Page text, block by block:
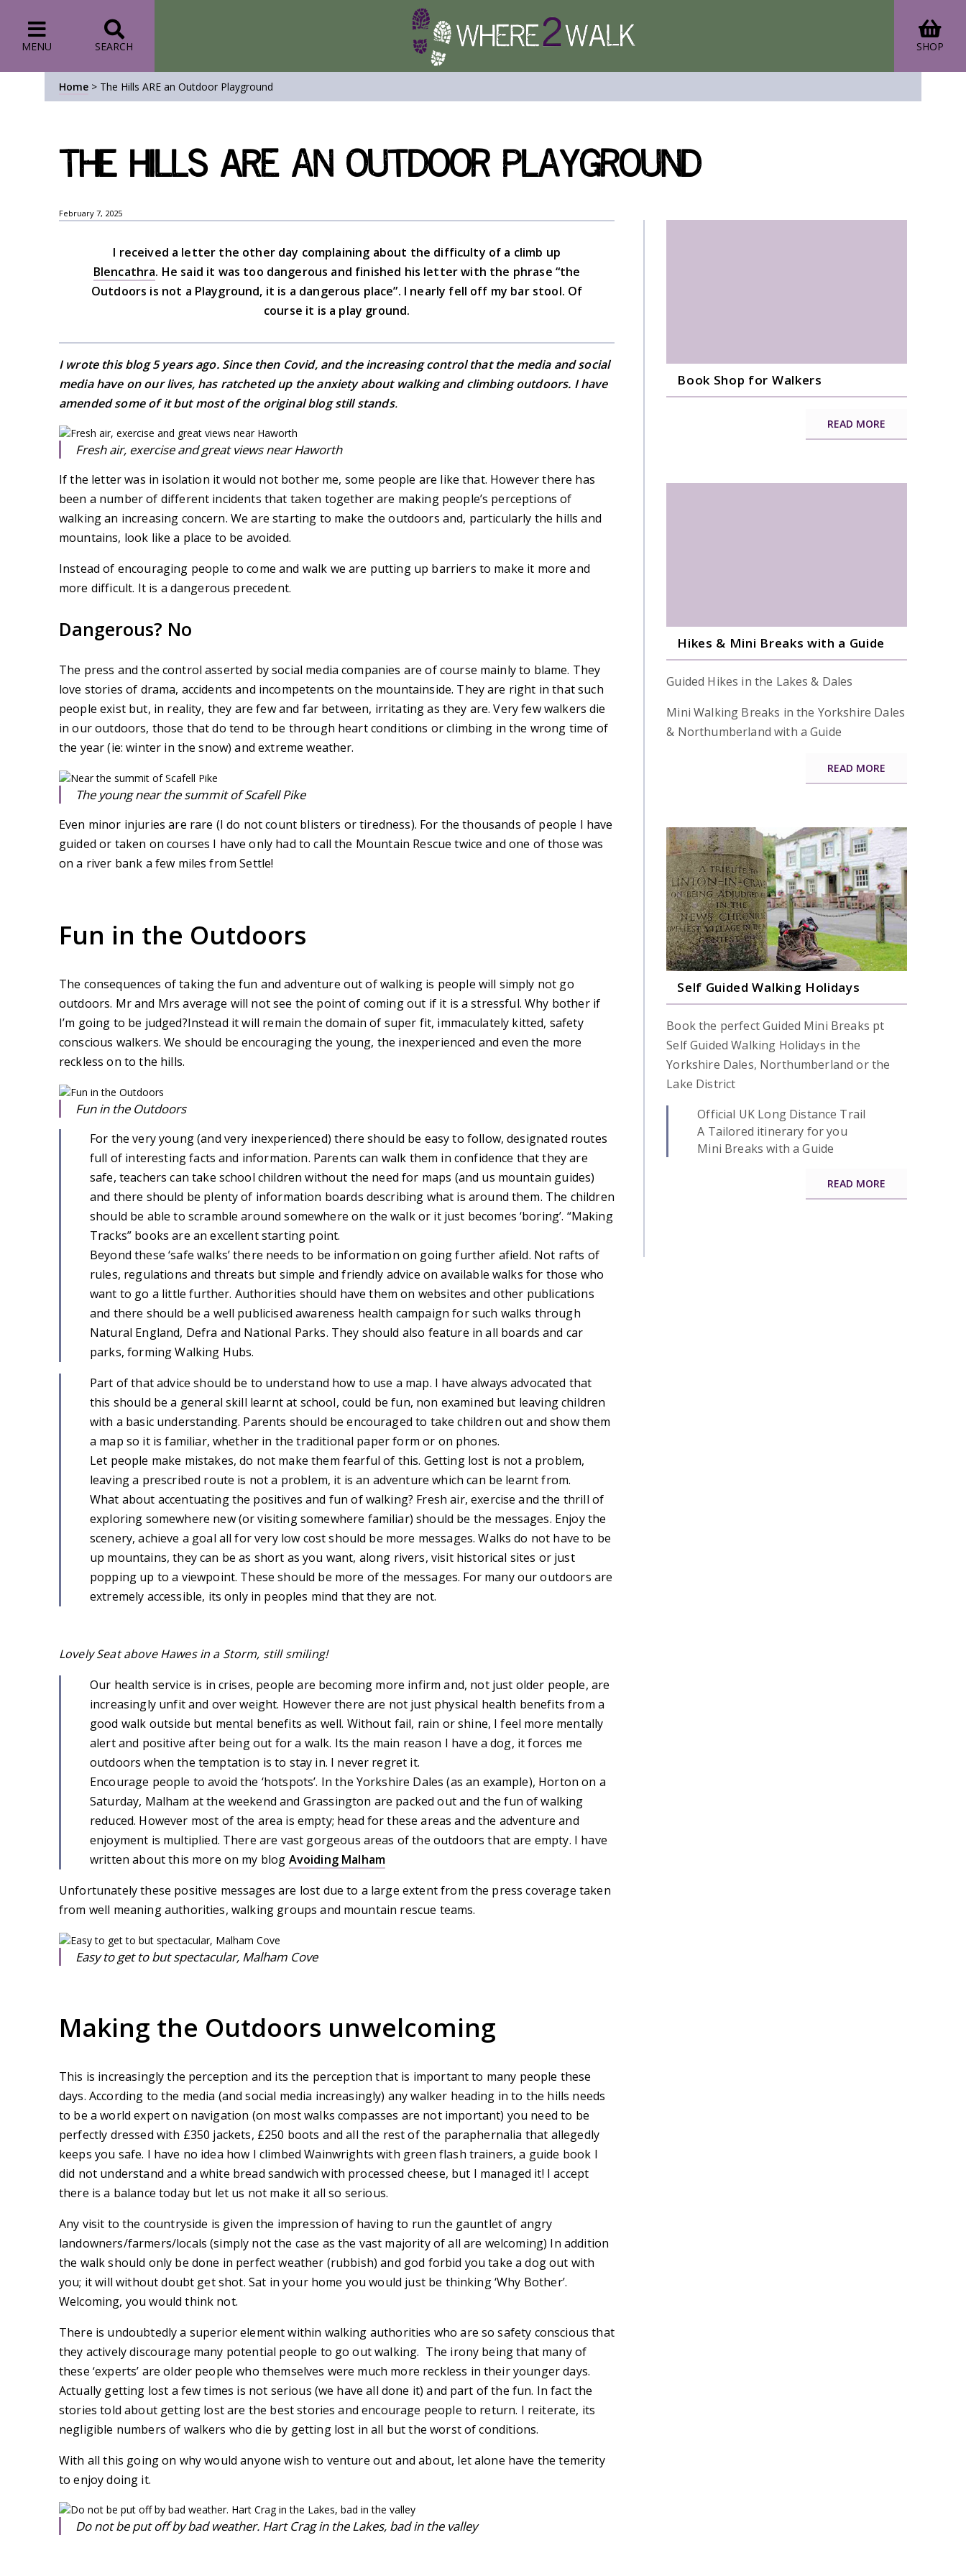
MENU SEARCH SHOP
Home > The Hills ARE an Outdoor Playground
The Hills ARE an Outdoor Playground
February 7, 2025
I received a letter the other day complaining about the difficulty of a climb up
Blencathra. He said it was too dangerous and finished his letter with the phrase “the
Outdoors is not a Playground, it is a dangerous place”. I nearly fell off my bar stool. Of
course it is a play ground.
I wrote this blog 5 years ago. Since then Covid, and the increasing control that the media and social
media have on our lives, has ratcheted up the anxiety about walking and climbing outdoors. I have
amended some of it but most of the original blog still stands.
Fresh air, exercise and great views near Haworth
If the letter was in isolation it would not bother me, some people are like that. However there has
been a number of different incidents that taken together are making people’s perceptions of
walking an increasing concern. We are starting to make the outdoors and, particularly the hills and
mountains, look like a place to be avoided.
Instead of encouraging people to come and walk we are putting up barriers to make it more and
more difficult. It is a dangerous precedent.
Dangerous? No
The press and the control asserted by social media companies are of course mainly to blame. They
love stories of drama, accidents and incompetents on the mountainside. They are right in that such
people exist but, in reality, they are few and far between, irritating as they are. Very few walkers die
in our outdoors, those that do tend to be through heart conditions or climbing in the wrong time of
the year (ie: winter in the snow) and extreme weather.
The young near the summit of Scafell Pike
Even minor injuries are rare (I do not count blisters or tiredness). For the thousands of people I have
guided or taken on courses I have only had to call the Mountain Rescue twice and one of those was
on a river bank a few miles from Settle!
Fun in the Outdoors
The consequences of taking the fun and adventure out of walking is people will simply not go
outdoors. Mr and Mrs average will not see the point of coming out if it is a stressful. Why bother if
I’m going to be judged?Instead it will remain the domain of super fit, immaculately kitted, safety
conscious walkers. We should be encouraging the young, the inexperienced and even the more
reckless on to the hills.
Fun in the Outdoors
For the very young (and very inexperienced) there should be easy to follow, designated routes
full of interesting facts and information. Parents can walk them in confidence that they are
safe, teachers can take school children without the need for maps (and us mountain guides)
and there should be plenty of information boards describing what is around them. The children
should be able to scramble around somewhere on the walk or it just becomes ‘boring’. “Making
Tracks” books are an excellent starting point.
Beyond these ‘safe walks’ there needs to be information on going further afield. Not rafts of
rules, regulations and threats but simple and friendly advice on available walks for those who
want to go a little further. Authorities should have them on websites and other publications
and there should be a well publicised awareness health campaign for such walks through
Natural England, Defra and National Parks. They should also feature in all boards and car
parks, forming Walking Hubs.
Part of that advice should be to understand how to use a map. I have always advocated that
this should be a general skill learnt at school, could be fun, non examined but leaving children
with a basic understanding. Parents should be encouraged to take children out and show them
a map so it is familiar, whether in the traditional paper form or on phones.
Let people make mistakes, do not make them fearful of this. Getting lost is not a problem,
leaving a prescribed route is not a problem, it is an adventure which can be learnt from.
What about accentuating the positives and fun of walking? Fresh air, exercise and the thrill of
exploring somewhere new (or visiting somewhere familiar) should be the messages. Enjoy the
scenery, achieve a goal all for very low cost should be more messages. Walks do not have to be
up mountains, they can be as short as you want, along rivers, visit historical sites or just
popping up to a viewpoint. These should be more of the messages. For many our outdoors are
extremely accessible, its only in peoples mind that they are not.
Lovely Seat above Hawes in a Storm, still smiling!
Our health service is in crises, people are becoming more infirm and, not just older people, are
increasingly unfit and over weight. However there are not just physical health benefits from a
good walk outside but mental benefits as well. Without fail, rain or shine, I feel more mentally
alert and positive after being out for a walk. Its the main reason I have a dog, it forces me
outdoors when the temptation is to stay in. I never regret it.
Encourage people to avoid the ‘hotspots’. In the Yorkshire Dales (as an example), Horton on a
Saturday, Malham at the weekend and Grassington are packed out and the fun of walking
reduced. However most of the area is empty; head for these areas and the adventure and
enjoyment is multiplied. There are vast gorgeous areas of the outdoors that are empty. I have
written about this more on my blog Avoiding Malham
Unfortunately these positive messages are lost due to a large extent from the press coverage taken
from well meaning authorities, walking groups and mountain rescue teams.
Easy to get to but spectacular, Malham Cove
Making the Outdoors unwelcoming
This is increasingly the perception and its the perception that is important to many people these
days. According to the media (and social media increasingly) any walker heading in to the hills needs
to be a world expert on navigation (on most walks compasses are not important) you need to be
perfectly dressed with £350 jackets, £250 boots and all the rest of the paraphernalia that allegedly
keeps you safe. I have no idea how I climbed Wainwrights with green flash trainers, a guide book I
did not understand and a white bread sandwich with processed cheese, but I managed it! I accept
there is a balance today but let us not make it all so serious.
Any visit to the countryside is given the impression of having to run the gauntlet of angry
landowners/farmers/locals (simply not the case as the vast majority of all are welcoming) In addition
the walk should only be done in perfect weather (rubbish) and god forbid you take a dog out with
you; it will without doubt get shot. Sat in your home you would just be thinking ‘Why Bother’.
Welcoming, you would think not.
There is undoubtedly a superior element within walking authorities who are so safety conscious that
they actively discourage many potential people to go out walking. The irony being that many of
these ‘experts’ are older people who themselves were much more reckless in their younger days.
Actually getting lost a few times is not serious (we have all done it) and part of the fun. In fact the
stories told about getting lost are the best stories and encourage people to return. I reiterate, its
negligible numbers of walkers who die by getting lost in all but the worst of conditions.
With all this going on why would anyone wish to venture out and about, let alone have the temerity
to enjoy doing it.
Do not be put off by bad weather. Hart Crag in the Lakes, bad in the valley
Book Shop for Walkers
READ MORE
Hikes & Mini Breaks with a Guide
Guided Hikes in the Lakes & Dales
Mini Walking Breaks in the Yorkshire Dales
& Northumberland with a Guide
READ MORE
Self Guided Walking Holidays
Book the perfect Guided Mini Breaks pt
Self Guided Walking Holidays in the
Yorkshire Dales, Northumberland or the
Lake District
Official UK Long Distance Trail
A Tailored itinerary for you
Mini Breaks with a Guide
READ MORE